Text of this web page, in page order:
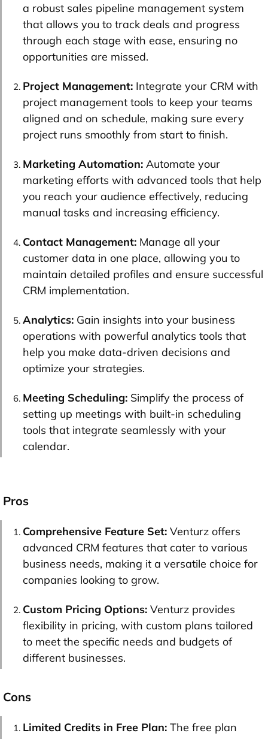
a robust sales pipeline management system
that allows you to track deals and progress
through each stage with ease, ensuring no
opportunities are missed.
Project Management: Integrate your CRM with
project management tools to keep your teams
aligned and on schedule, making sure every
project runs smoothly from start to finish.
Marketing Automation: Automate your
marketing efforts with advanced tools that help
you reach your audience effectively, reducing
manual tasks and increasing efficiency.
Contact Management: Manage all your
customer data in one place, allowing you to
maintain detailed profiles and ensure successful
CRM implementation.
Analytics: Gain insights into your business
operations with powerful analytics tools that
help you make data-driven decisions and
optimize your strategies.
Meeting Scheduling: Simplify the process of
setting up meetings with built-in scheduling
tools that integrate seamlessly with your
calendar.
Pros
Comprehensive Feature Set: Venturz offers
advanced CRM features that cater to various
business needs, making it a versatile choice for
companies looking to grow.
Custom Pricing Options: Venturz provides
flexibility in pricing, with custom plans tailored
to meet the specific needs and budgets of
different businesses.
Cons
Limited Credits in Free Plan: The free plan